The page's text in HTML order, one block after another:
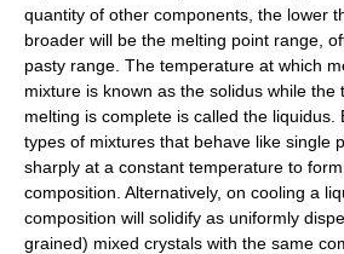
quantity of other components, the lower
broader will be the melting point range,
pasty range. The temperature at which
mixture is known as the solidus while the
melting is complete is called the liquidus.
types of mixtures that behave like single
sharply at a constant temperature to
composition. Alternatively, on cooling a
composition will solidify as uniformly
grained) mixed crystals with the same